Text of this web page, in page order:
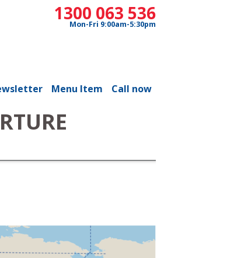
1300 063 536
Mon-Fri 9:00am-5:30pm
Menu Item Call now